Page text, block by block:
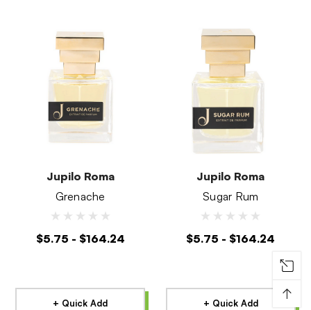
Jupilo Roma
Grenache
$5.75 - $164.24
+ Quick Add
Jupilo Roma
Sugar Rum
$5.75 - $164.24
+ Quick Add
↑